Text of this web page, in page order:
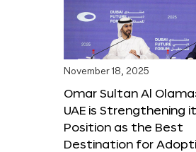
November 18, 2025
Omar Sultan Al
UAE is Strengthening
Position as the Best
Destination for